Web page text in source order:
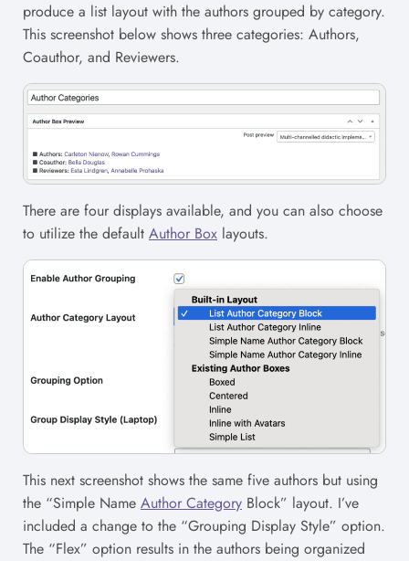
produce a list layout with the authors grouped by category.
This screenshot below shows three categories: Authors,
Coauthor, and Reviewers.
There are four displays available, and you can also choose
to utilize the default Author Box layouts.
This next screenshot shows the same five authors but using
the “Simple Name Author Category Block” layout. I’ve
included a change to the “Grouping Display Style” option.
The “Flex” option results in the authors being organized